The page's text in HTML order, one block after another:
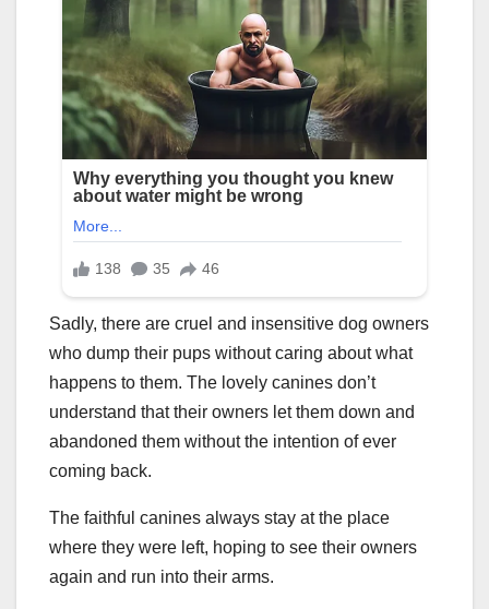
Sadly, there are cruel and insensitive dog owners
who dump their pups without caring about what
happens to them. The lovely canines don’t
understand that their owners let them down and
abandoned them without the intention of ever
coming back.
The faithful canines always stay at the place
where they were left, hoping to see their owners
again and run into their arms.